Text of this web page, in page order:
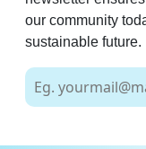
our community
sustainable future.